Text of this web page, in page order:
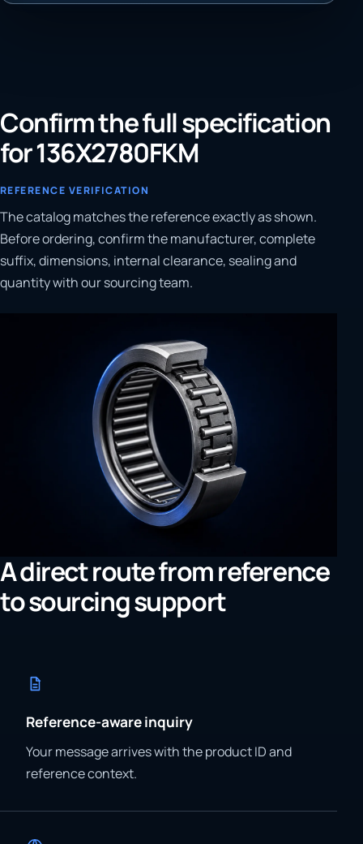
Confirm the full specification
for 136X2780FKM
REFERENCE VERIFICATION
The catalog matches the reference exactly as shown.
Before ordering, confirm the manufacturer, complete
suffix, dimensions, internal clearance, sealing and
quantity with our sourcing team.
A direct route from reference
to sourcing support
Reference-aware inquiry
Your message arrives with the product ID and
reference context.